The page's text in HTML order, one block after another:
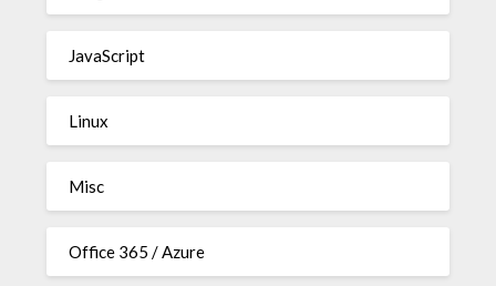
JavaScript
Linux
Misc
Office 365 / Azure